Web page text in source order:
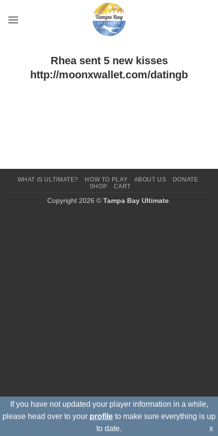
Rhea sent 5 new kisses
http://moonxwallet.com/datingb
If you have not updated your player information in a while,
please head over to your profile to make sure everything is up
to date.
x
WHAT IS ULTIMATE? HOW TO PLAY ABOUT US
DONATE
SHOP
CART
Copyright 2026 © Tampa Bay Ultimate